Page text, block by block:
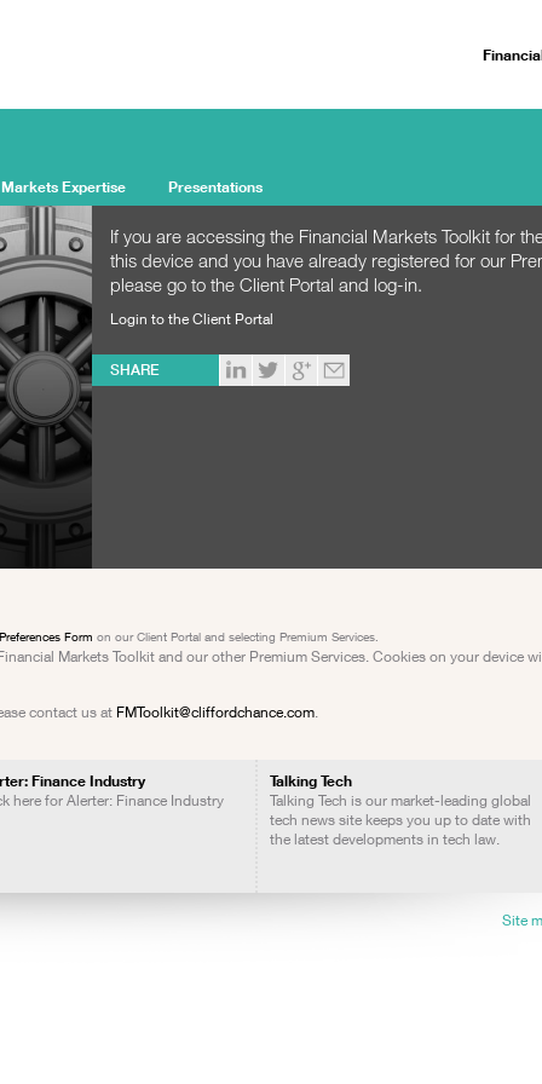
Expertise Presentations
If you are accessing the Financial Markets Toolkit for
this device and you have already registered for our
please go to the Client Portal and log-in.
Login to the Client Portal
SHARE
Preferences Form on our Client Portal and selecting Premium Services.
Markets Toolkit and our other Premium Services. Cookies on your device
contact us at FMToolkit@cliffordchance.com.
Finance Industry
here for Alerter: Finance Industry
Talking Tech
Talking Tech is our market-leading global
tech news site keeps you up to date with
the latest developments in tech law.
Site